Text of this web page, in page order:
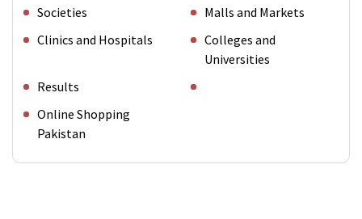
Societies
Malls and Markets
Clinics and Hospitals
Colleges and
Universities
Results
Online Shopping
Pakistan